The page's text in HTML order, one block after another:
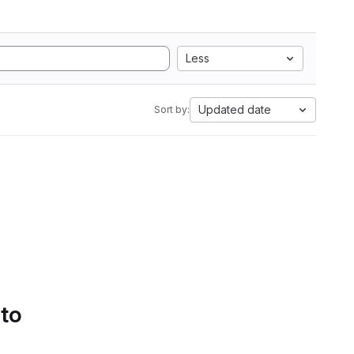
Less
Sort by: Updated date